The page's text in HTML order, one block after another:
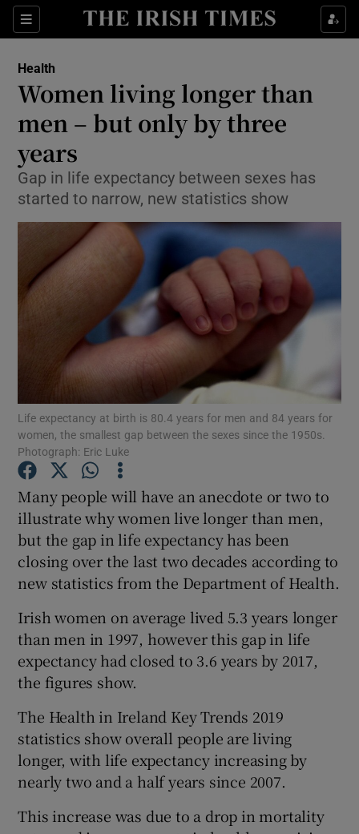
Sections
Show Culture sub sections
Show Technology sub sections
Show Science sub sections
Show Motors sub sections
Show Podcasts sub sections
Show Gaeilge sub sections
Show History sub sections
Show Sponsored sub sections
Health
Women living longer than
men – but only by three
years
Gap in life expectancy between sexes has
started to narrow, new statistics show
Life expectancy at birth is 80.4 years for men and 84 years for
women, the smallest gap between the sexes since the 1950s.
Photograph: Eric Luke
Many people will have an anecdote or two to
illustrate why women live longer than men,
but the gap in life expectancy has been
closing over the last two decades according to
new statistics from the Department of Health.
Irish women on average lived 5.3 years longer
than men in 1997, however this gap in life
expectancy had closed to 3.6 years by 2017,
the figures show.
The Health in Ireland Key Trends 2019
statistics show overall people are living
longer, with life expectancy increasing by
nearly two and a half years since 2007.
This increase was due to a drop in mortality